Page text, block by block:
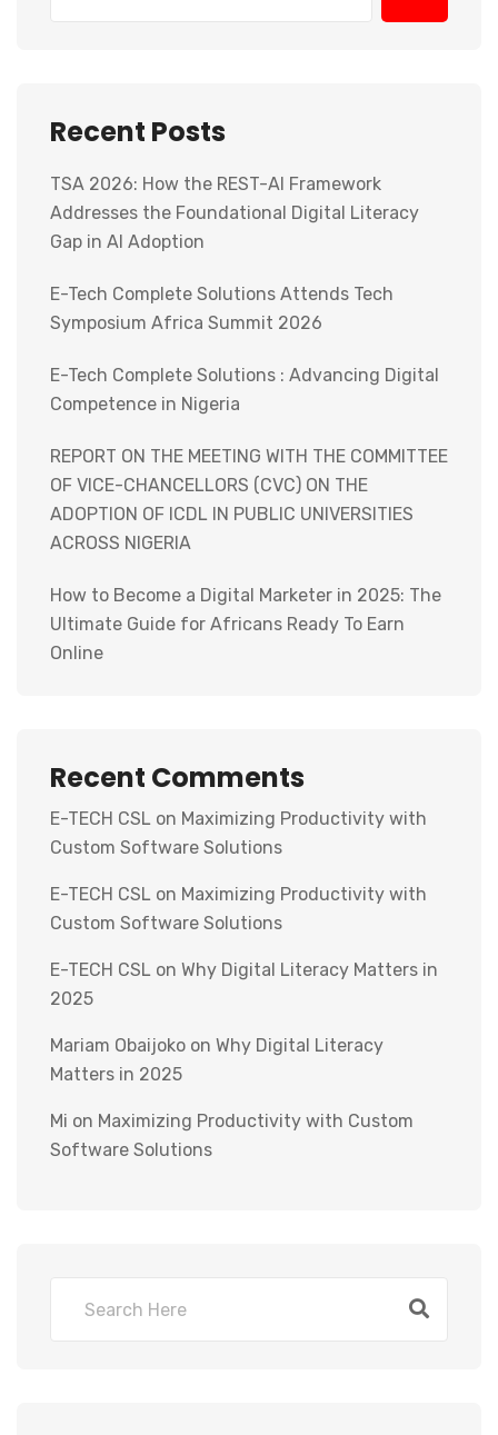
Recent Posts
TSA 2026: How the REST-AI Framework
Addresses the Foundational Digital Literacy
Gap in AI Adoption
E-Tech Complete Solutions Attends Tech
Symposium Africa Summit 2026
E-Tech Complete Solutions : Advancing Digital
Competence in Nigeria
REPORT ON THE MEETING WITH THE COMMITTEE
OF VICE-CHANCELLORS (CVC) ON THE
ADOPTION OF ICDL IN PUBLIC UNIVERSITIES
ACROSS NIGERIA
How to Become a Digital Marketer in 2025: The
Ultimate Guide for Africans Ready To Earn
Online
Recent Comments
E-TECH CSL on Maximizing Productivity with
Custom Software Solutions
E-TECH CSL on Maximizing Productivity with
Custom Software Solutions
E-TECH CSL on Why Digital Literacy Matters in
2025
Mariam Obaijoko on Why Digital Literacy
Matters in 2025
Mi on Maximizing Productivity with Custom
Software Solutions